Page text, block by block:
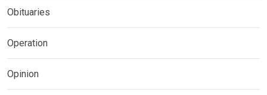
Obituaries
Operation
Opinion